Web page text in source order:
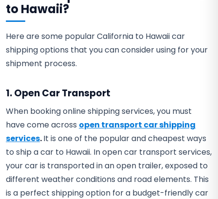
to Hawaii?
Here are some popular California to Hawaii car
shipping options that you can consider using for your
shipment process.
1. Open Car Transport
When booking online shipping services, you must
have come across open transport car shipping
services.It is one of the popular and cheapest ways
to ship a car to Hawaii. In open car transport services,
your car is transported in an open trailer, exposed to
different weather conditions and road elements. This
is a perfect shipping option for a budget-friendly car